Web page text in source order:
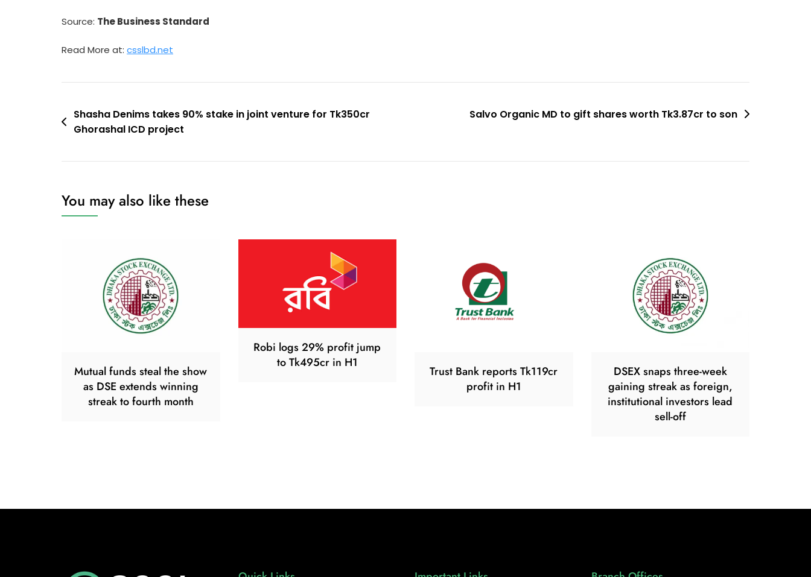
Source: The Business Standard
Read More at: csslbd.net
Post
navigation
Shasha Denims takes 90% stake in joint venture for Tk350cr
Ghorashal ICD project
Salvo Organic MD to gift shares worth Tk3.87cr to son
You may also like these
Mutual funds steal the show
as DSE extends winning
streak to fourth month
Robi logs 29% profit jump
to Tk495cr in H1
Trust Bank reports Tk119cr
profit in H1
DSEX snaps three-week
gaining streak as foreign,
institutional investors lead
sell-off